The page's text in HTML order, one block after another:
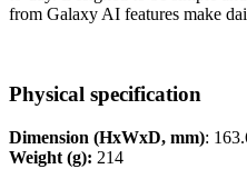
from Galaxy AI features make
Physical specification
Dimension (HxWxD, mm):
Weight (g): 214